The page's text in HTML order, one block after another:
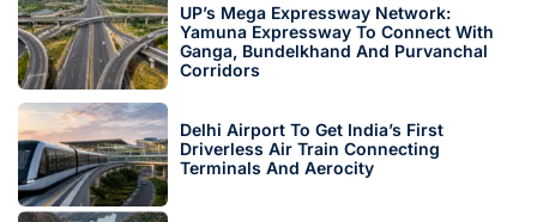
UP’s Mega Expressway Network:
Yamuna Expressway To Connect With
Ganga, Bundelkhand And Purvanchal
Corridors
Delhi Airport To Get India’s First
Driverless Air Train Connecting
Terminals And Aerocity